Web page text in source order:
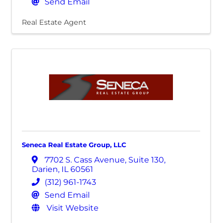
Real Estate Agent
Seneca Real Estate Group, LLC
7702 S. Cass Avenue, Suite 130,
Darien, IL 60561
(312) 961-1743
Send Email
Visit Website